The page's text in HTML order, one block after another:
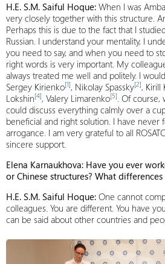
H.E. S.M. Saiful Hoque: When I was
very closely together with this structure.
Perhaps this is due to the fact that I
Russian. I understand your mentality, I
you need to say, and when you need to
right words is very important. My
always treated me well and politely. I
Sergey Kirienko[1], Nikolay Spassky[2], Kirill
Lokshin[4], Valery Limarenko[5]. Of course,
could discuss everything calmly over a
beneficial and right solution. I have never
arrogance. I am very grateful to all
sincere support.
Elena Karnaukhova: Have you ever
or Chinese structures? What
H.E. S.M. Saiful Hoque: One cannot
colleagues. You are different. You have
can be said about other countries and